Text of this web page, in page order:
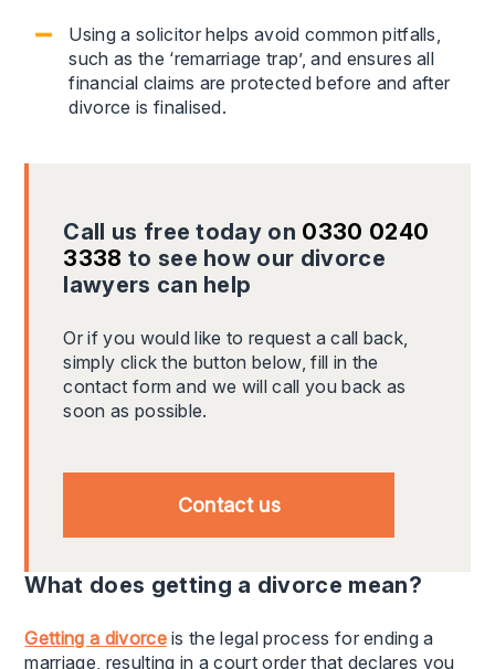
Using a solicitor helps avoid common pitfalls,
such as the ‘remarriage trap’, and ensures all
financial claims are protected before and after
divorce is finalised.
Call us free today on 0330 0240
3338 to see how our divorce
lawyers can help
Or if you would like to request a call back,
simply click the button below, fill in the
contact form and we will call you back as
soon as possible.
Contact us
What does getting a divorce mean?
Getting a divorceis the legal process for ending a
marriage, resulting in a court order that declares you